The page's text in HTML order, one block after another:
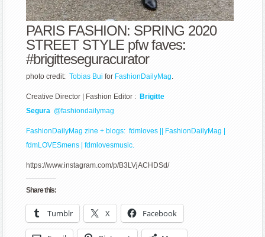
PARIS FASHION: SPRING 2020
STREET STYLE pfw faves:
#brigitteseguracurator
photo credit:Tobias Bui for FashionDailyMag.
Creative Director | Fashion Editor : Brigitte
Segura @fashiondailymag
FashionDailyMag zine + blogs:fdmloves || FashionDailyMag
fdmLOVESmens
fdmlovesmusic.
https://www.instagram.com/p/B3LVjACHDSd/
Share this:
Tumblr X Facebook